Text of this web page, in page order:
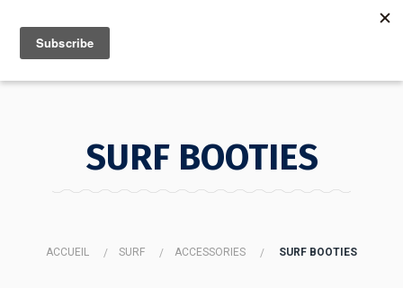
MENU
SURF BOOTIES
ACCUEIL SURF ACCESSORIES SURF BOOTIES